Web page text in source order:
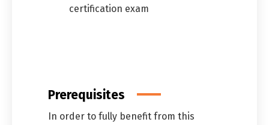
certification exam
Prerequisites
In order to fully benefit from this